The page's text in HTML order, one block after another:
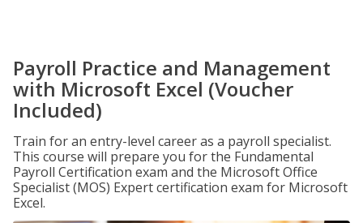
Payroll Practice and Management
with Microsoft Excel (Voucher
Included)
Train for an entry-level career as a payroll specialist.
This course will prepare you for the Fundamental
Payroll Certification exam and the Microsoft Office
Specialist (MOS) Expert certification exam for Microsoft
Excel.